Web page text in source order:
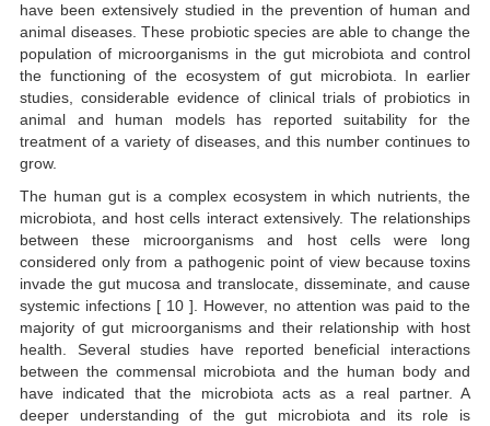
have been extensively studied in the prevention of human and
animal diseases. These probiotic species are able to change the
population of microorganisms in the gut microbiota and control
the functioning of the ecosystem of gut microbiota. In earlier
studies, considerable evidence of clinical trials of probiotics in
animal and human models has reported suitability for the
treatment of a variety of diseases, and this number continues to
grow.
The human gut is a complex ecosystem in which nutrients, the
microbiota, and host cells interact extensively. The relationships
between these microorganisms and host cells were long
considered only from a pathogenic point of view because toxins
invade the gut mucosa and translocate, disseminate, and cause
systemic infections [ 10 ]. However, no attention was paid to the
majority of gut microorganisms and their relationship with host
health. Several studies have reported beneficial interactions
between the commensal microbiota and the human body and
have indicated that the microbiota acts as a real partner. A
deeper understanding of the gut microbiota and its role is